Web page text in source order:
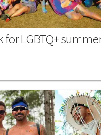
for LGBTQ+